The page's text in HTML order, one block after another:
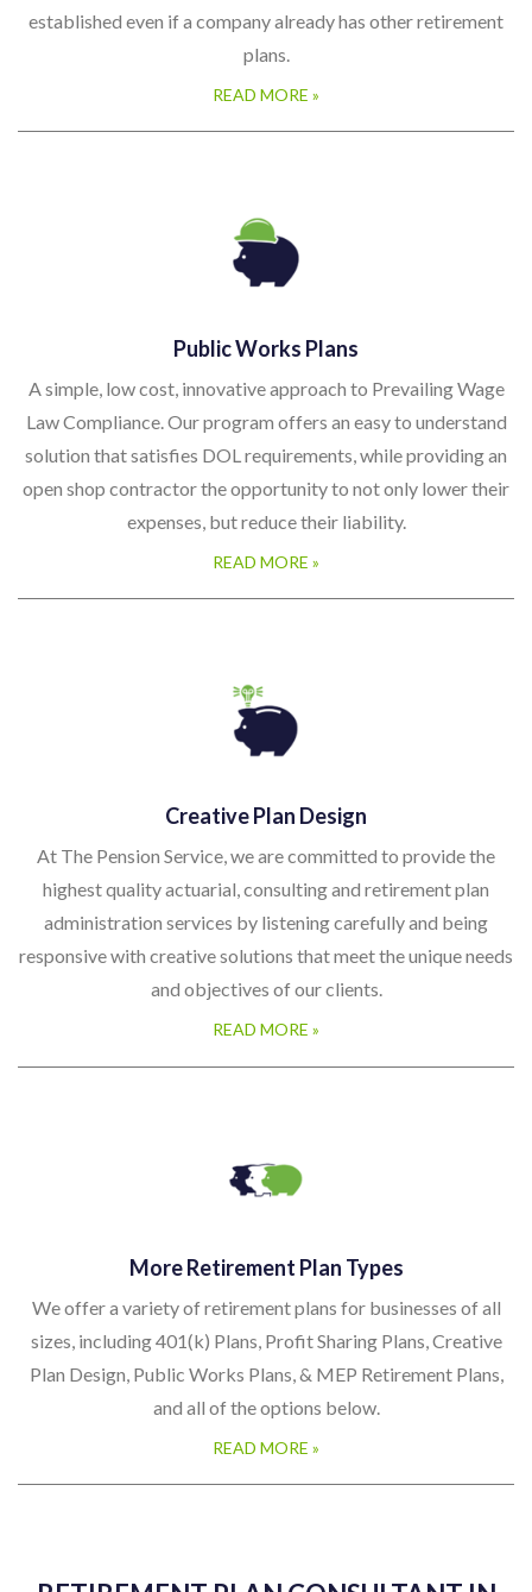
established even if a company already has other retirement
plans.
READ MORE »
Public Works Plans
A simple, low cost, innovative approach to Prevailing Wage
Law Compliance. Our program offers an easy to understand
solution that satisfies DOL requirements, while providing an
open shop contractor the opportunity to not only lower their
expenses, but reduce their liability.
READ MORE »
Creative Plan Design
At The Pension Service, we are committed to provide the
highest quality actuarial, consulting and retirement plan
administration services by listening carefully and being
responsive with creative solutions that meet the unique needs
and objectives of our clients.
READ MORE »
More Retirement Plan Types
We offer a variety of retirement plans for businesses of all
sizes, including 401(k) Plans, Profit Sharing Plans, Creative
Plan Design, Public Works Plans, & MEP Retirement Plans,
and all of the options below.
READ MORE »